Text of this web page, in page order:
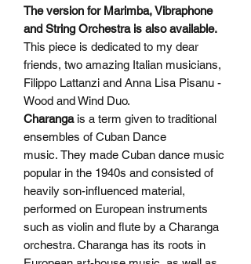
The version for Marimba, Vibraphone
and String Orchestra is also available.
This piece is dedicated to my dear
friends, two amazing Italian musicians,
Filippo Lattanzi and Anna Lisa Pisanu -
Wood and Wind Duo.
Charangais a term given to traditional
ensembles of Cuban Dance
music. They made Cuban dance music
popular in the 1940s and consisted of
heavily son-influenced material,
performed on European instruments
such as violin and flute by a Charanga
orchestra. Charanga has its roots in